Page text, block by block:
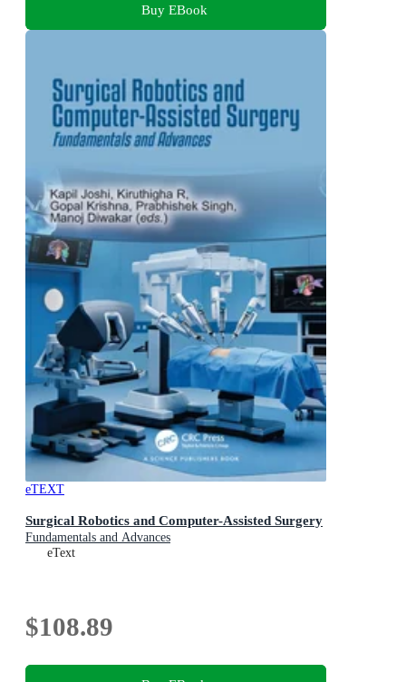
Buy EBook
eTEXT
Surgical Robotics and Computer-Assisted Surgery
Fundamentals and Advances
eText
$108.89